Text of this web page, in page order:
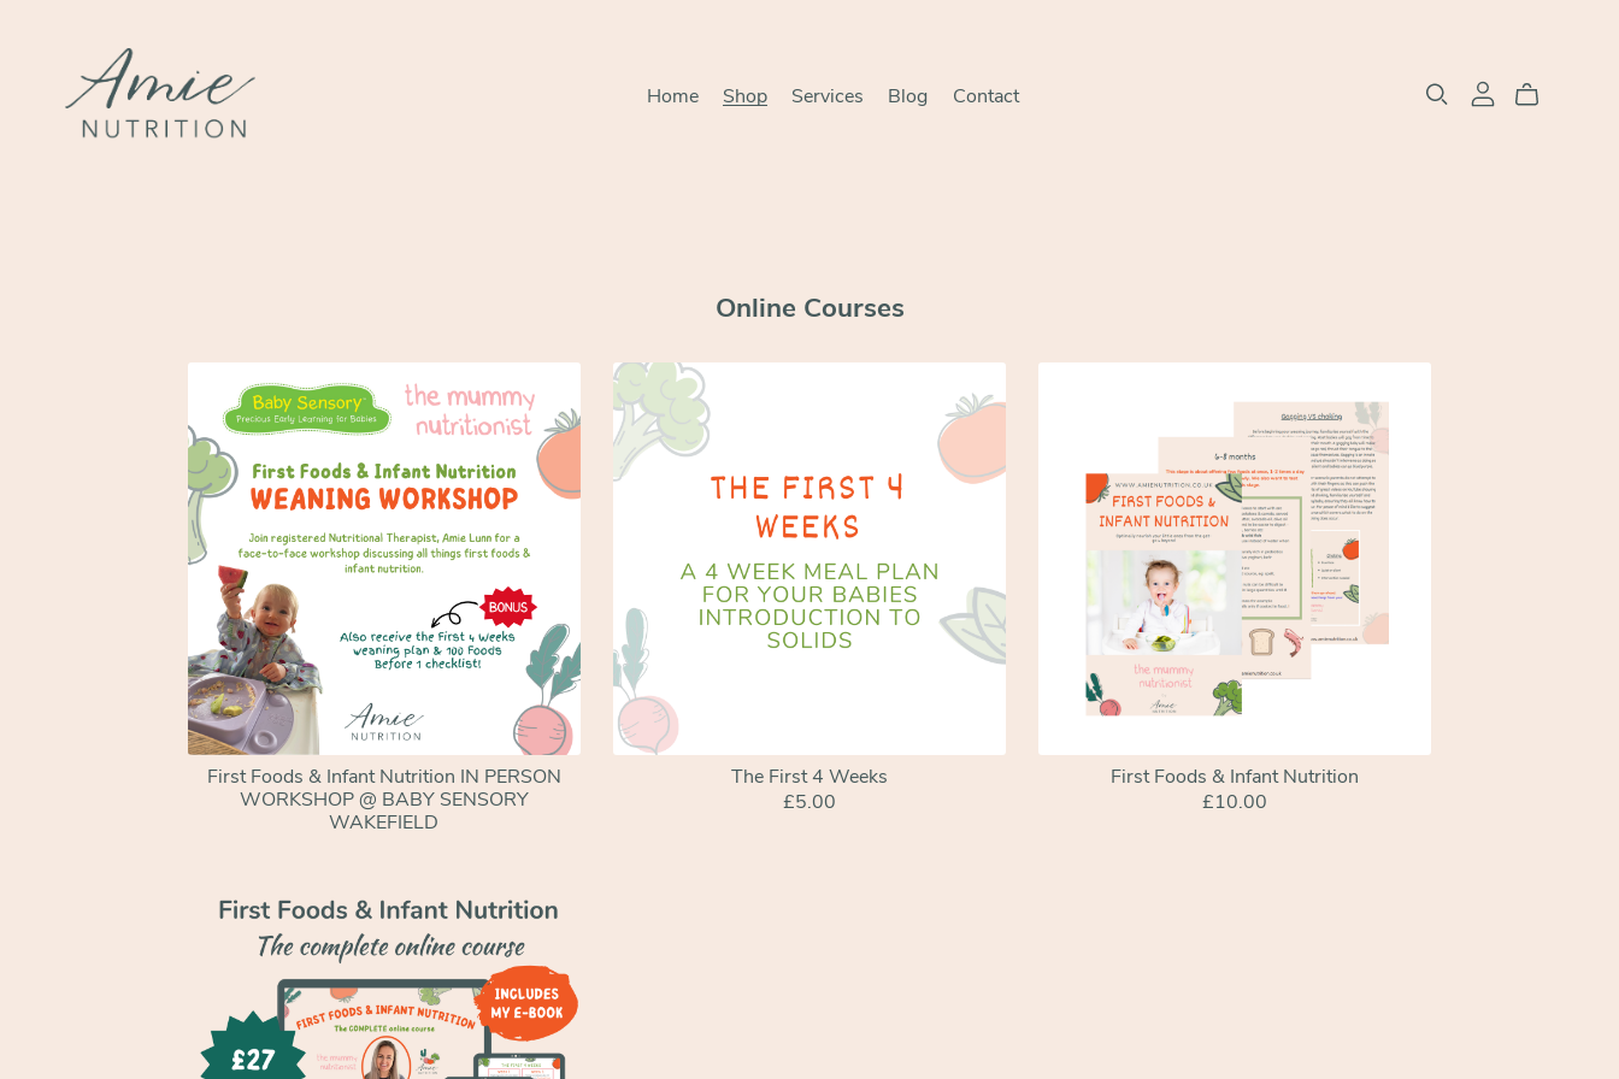
Home Shop Services Blog Contact
Online Courses
First Foods & Infant Nutrition IN PERSON
WORKSHOP @ BABY SENSORY
WAKEFIELD
The First 4 Weeks
£5.00
First Foods & Infant Nutrition
£10.00